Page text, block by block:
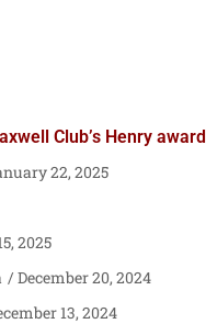
Club’s Henry award
22, 2025
2025
December 20, 2024
13, 2024